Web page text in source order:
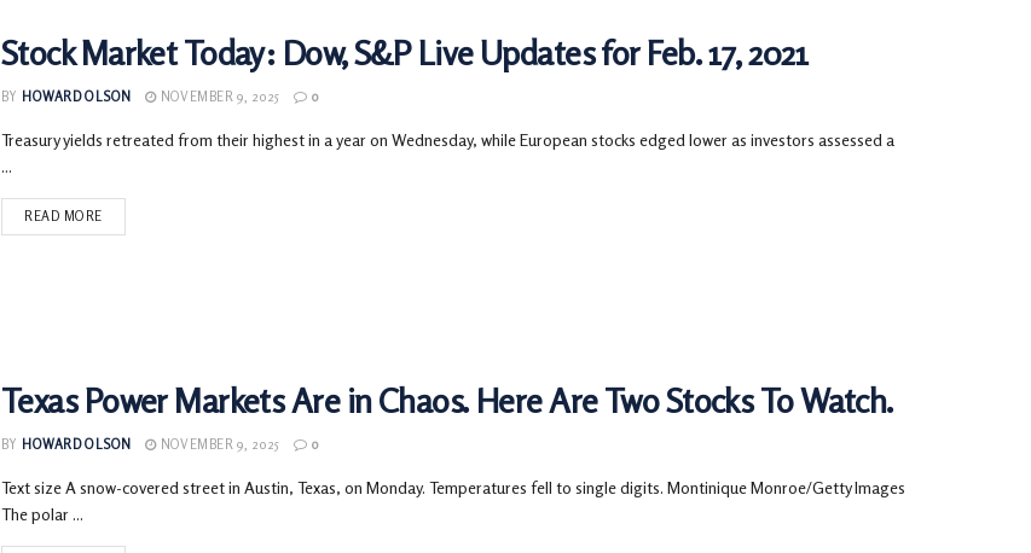
Stock Market Today: Dow, S&P Live Updates for Feb. 17, 2021
BY HOWARD OLSON NOVEMBER 9, 2025 0
Treasury yields retreated from their highest in a year on Wednesday, while European stocks edged lower as investors assessed a
...
READ MORE
Texas Power Markets Are in Chaos. Here Are Two Stocks To Watch.
BY HOWARD OLSON NOVEMBER 9, 2025 0
Text size A snow-covered street in Austin, Texas, on Monday. Temperatures fell to single digits. Montinique Monroe/Getty Images
The polar ...